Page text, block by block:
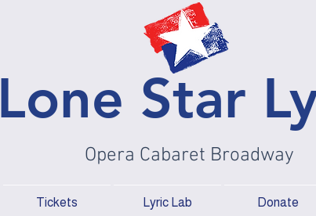
Lone Star
Opera Cabaret Broadway
Tickets Lyric Lab Donate